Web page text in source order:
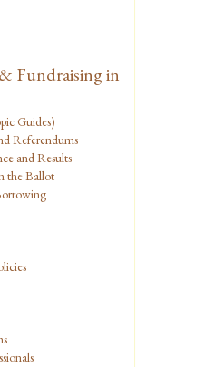
Fundraising in
Guides)
Referendums
and Results
the Ballot